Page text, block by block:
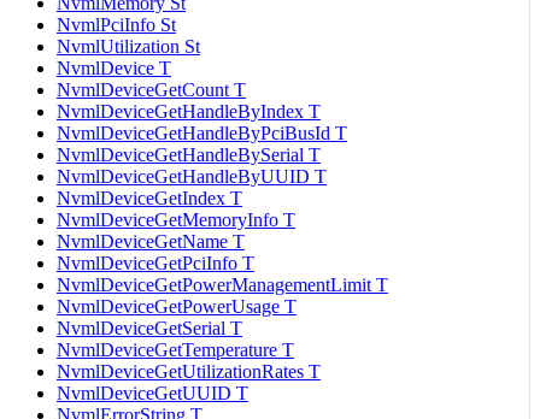
NvmlPciInfo St
NvmlUtilization St
NvmlDevice T
NvmlDeviceGetCount T
NvmlDeviceGetHandleByIndex T
NvmlDeviceGetHandleByPciBusId T
NvmlDeviceGetHandleBySerial T
NvmlDeviceGetHandleByUUID T
NvmlDeviceGetIndex T
NvmlDeviceGetMemoryInfo T
NvmlDeviceGetName T
NvmlDeviceGetPciInfo T
NvmlDeviceGetPowerManagementLimit T
NvmlDeviceGetPowerUsage T
NvmlDeviceGetSerial T
NvmlDeviceGetTemperature T
NvmlDeviceGetUtilizationRates T
NvmlDeviceGetUUID T
NvmlErrorString T